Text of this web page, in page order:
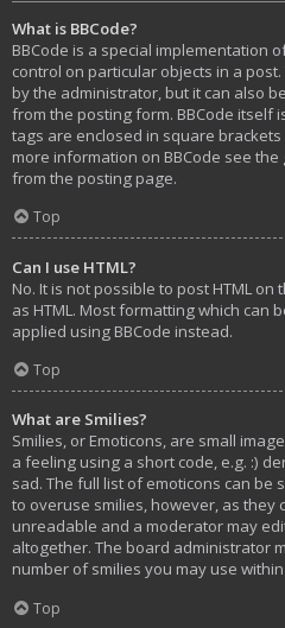
What is BBCode?
BBCode is a special implementation
control on particular objects in a
by the administrator, but it can also
from the posting form. BBCode itself
tags are enclosed in square
more information on BBCode see
from the posting page.
Top
Can I use HTML?
No. It is not possible to post HTML
as HTML. Most formatting which can
applied using BBCode instead.
Top
What are Smilies?
Smilies, or Emoticons, are small
a feeling using a short code, e.g. :)
sad. The full list of emoticons can be
to overuse smilies, however, as they
unreadable and a moderator may
altogether. The board administrator
number of smilies you may use
Top